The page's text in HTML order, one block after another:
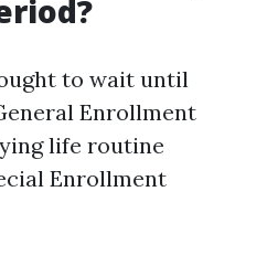
to wait until
Enrollment
life routine
Enrollment